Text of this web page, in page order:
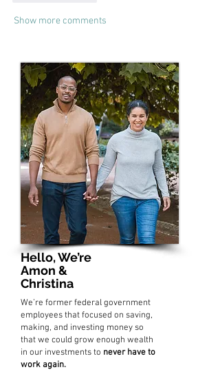
Show more comments
Hello, We’re
Amon &
Christina
We’re former federal government
employees that focused on saving,
making, and investing money so
that we could grow enough wealth
in our investments to never have to
work again.